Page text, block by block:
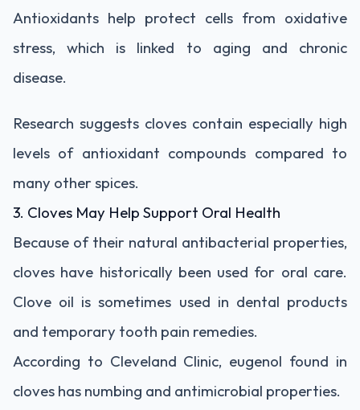
Antioxidants help protect cells from oxidative
stress, which is linked to aging and chronic
disease.
Research suggests cloves contain especially high
levels of antioxidant compounds compared to
many other spices.
3. Cloves May Help Support Oral Health
Because of their natural antibacterial properties,
cloves have historically been used for oral care.
Clove oil is sometimes used in dental products
and temporary tooth pain remedies.
According to Cleveland Clinic, eugenol found in
cloves has numbing and antimicrobial properties.